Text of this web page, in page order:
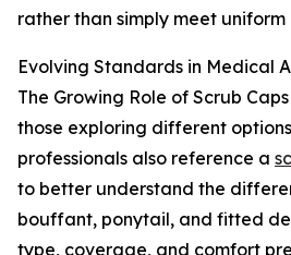
rather than simply meet uniform
Evolving Standards in Medical
The Growing Role of Scrub
those exploring different
professionals also reference a
to better understand the
bouffant, ponytail, and fitted
type, coverage, and comfort